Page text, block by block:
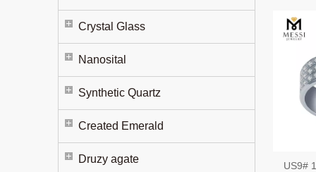
Crystal Glass
Nanosital
Synthetic Quartz
Created Emerald
Druzy agate
US9#